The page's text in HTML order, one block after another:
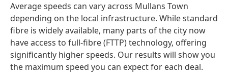
Average speeds can vary across Mullans Town
depending on the local infrastructure. While standard
fibre is widely available, many parts of the city now
have access to full-fibre (FTTP) technology, offering
significantly higher speeds. Our results will show you
the maximum speed you can expect for each deal.